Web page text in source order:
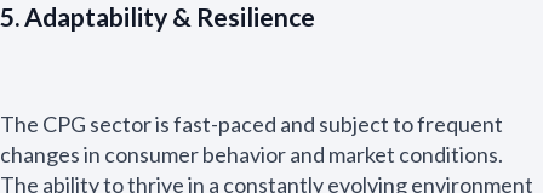
5. Adaptability & Resilience
The CPG sector is fast-paced and subject to frequent
changes in consumer behavior and market conditions.
The ability to thrive in a constantly evolving environment